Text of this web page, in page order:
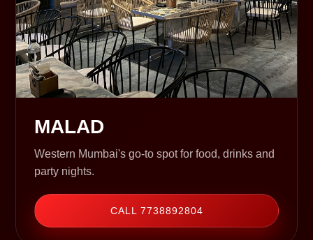
MALAD
Western Mumbai's go-to spot for food, drinks and
party nights.
CALL 7738892804